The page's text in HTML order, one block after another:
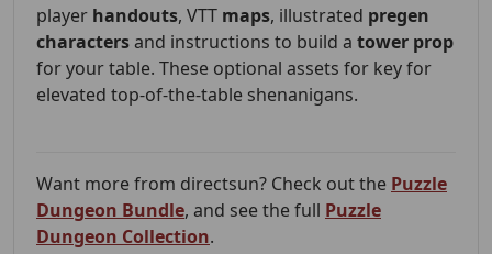
player handouts, VTT maps, illustrated pregen
charactersand instructions to build a tower prop
for your table. These optional assets for key for
elevated top-of-the-table shenanigans.
Want more from directsun? Check out the Puzzle
Dungeon Bundle, and see the full Puzzle
Dungeon Collection.